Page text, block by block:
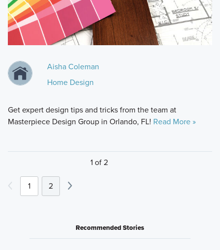
Aisha Coleman
Home Design
Get expert design tips and tricks from the team at
Masterpiece Design Group in Orlando, FL! Read More »
1 of 2
1 2
Recommended Stories